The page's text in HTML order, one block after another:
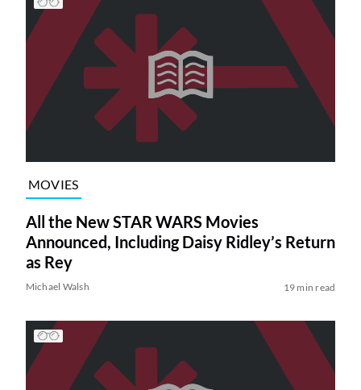
MOVIES
All the New STAR WARS Movies
Announced, Including Daisy Ridley’s Return
as Rey
Michael Walsh 19 min read